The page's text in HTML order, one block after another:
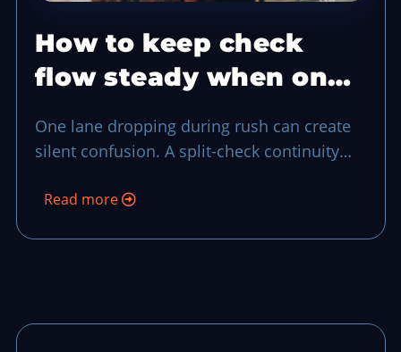
How to keep check
flow steady when one
One lane dropping during rush can create
silent confusion. A split-check continuity
guest trust, and gives your closeout team a
Read more